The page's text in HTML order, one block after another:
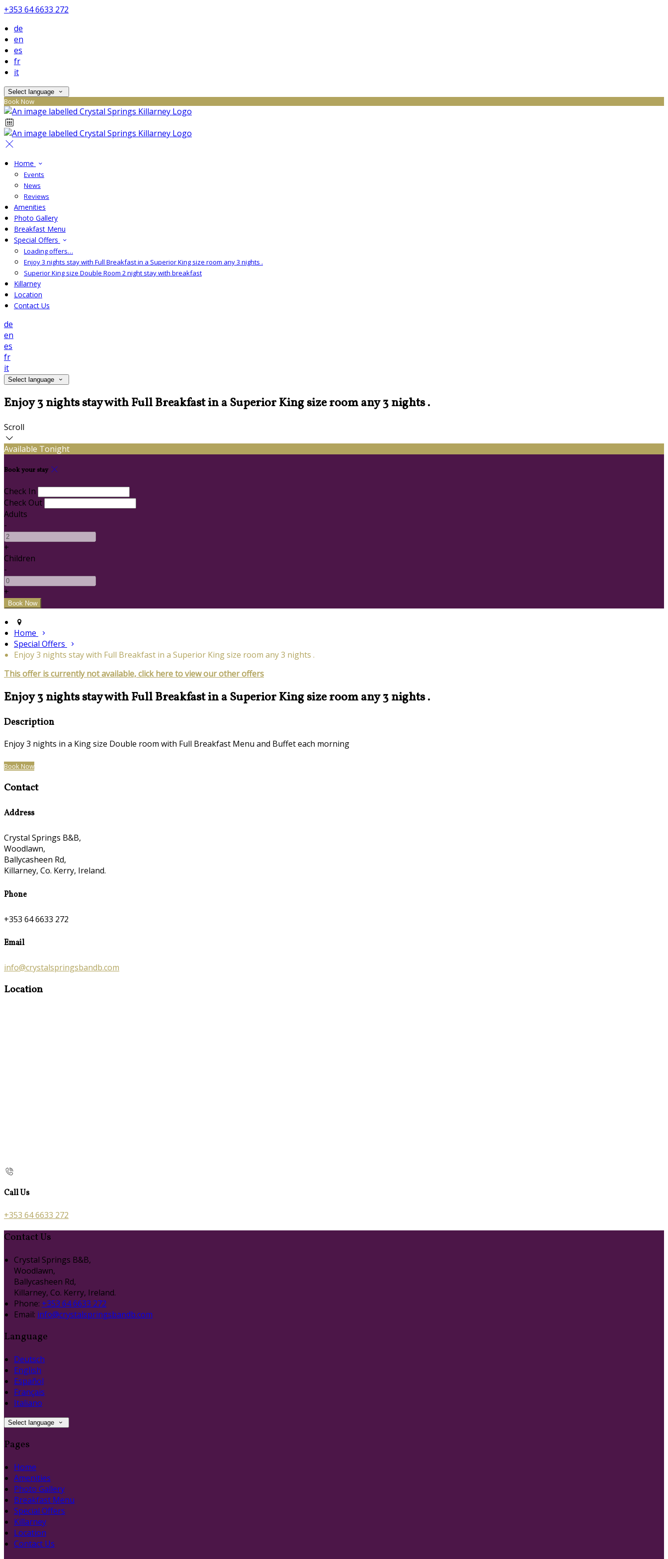
+353 64 6633 272
de
en
es
fr
it
Select language
Book Now
Home
Events
News
Reviews
Amenities
Photo Gallery
Breakfast Menu
Special Offers
Loading offers…
Enjoy 3 nights stay with Full Breakfast in a Superior King size room any 3 nights .
Superior King size Double Room 2 night stay with breakfast
Killarney
Location
Contact Us
de
en
es
fr
it
Select language
Enjoy 3 nights stay with Full Breakfast in a Superior King size room any 3 nights .
Scroll
Available Tonight
Book your stay
Check In
Check Out
Adults
-
+
Children
-
+
Home
Special Offers
Enjoy 3 nights stay with Full Breakfast in a Superior King size room any 3 nights .
This offer is currently not available, click here to view our other offers
Enjoy 3 nights stay with Full Breakfast in a Superior King size room any 3 nights .
Description
Enjoy 3 nights in a King size Double room with Full Breakfast Menu and Buffet each morning
Book Now
Contact
Address
Crystal Springs B&B,
Woodlawn,
Ballycasheen Rd,
Killarney, Co. Kerry, Ireland.
Phone
+353 64 6633 272
Email
info@crystalspringsbandb.com
Location
Call Us
+353 64 6633 272
Contact Us
Crystal Springs B&B,
Woodlawn,
Ballycasheen Rd,
Killarney, Co. Kerry, Ireland.
Phone: +353 64 6633 272
Email: info@crystalspringsbandb.com
Language
Deutsch
English
Español
Français
Italiano
Select language
Pages
Home
Amenities
Photo Gallery
Breakfast Menu
Special Offers
Killarney
Location
Contact Us